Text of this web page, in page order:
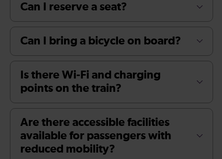
Can I reserve a seat?
Can I bring a bicycle on board?
Is there Wi-Fi and charging
points on the train?
Are there accessible facilities
available for passengers with
reduced mobility?